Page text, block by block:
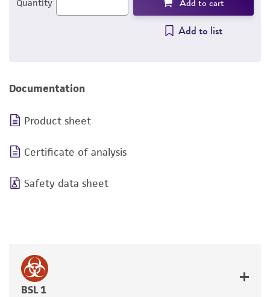
Quantity Add to cart
Add to list
Documentation
Product sheet
Certificate of analysis
Safety data sheet
BSL 1